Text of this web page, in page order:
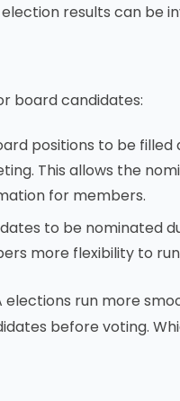
results can be
board candidates:
positions to be
This allows the
for members.
to be nominated
more flexibility to
elections run more
before voting.